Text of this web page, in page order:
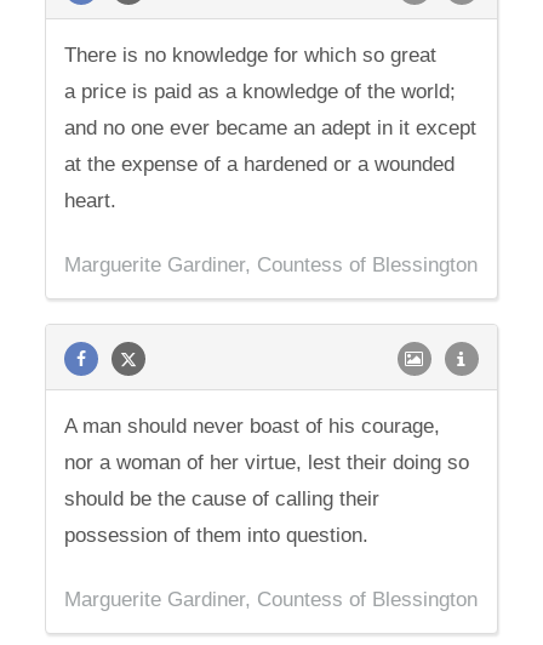
There is no knowledge for which so great
a price is paid as a knowledge of the world;
and no one ever became an adept in it except
at the expense of a hardened or a wounded
heart.
Marguerite Gardiner, Countess of Blessington
A man should never boast of his courage,
nor a woman of her virtue, lest their doing so
should be the cause of calling their
possession of them into question.
Marguerite Gardiner, Countess of Blessington